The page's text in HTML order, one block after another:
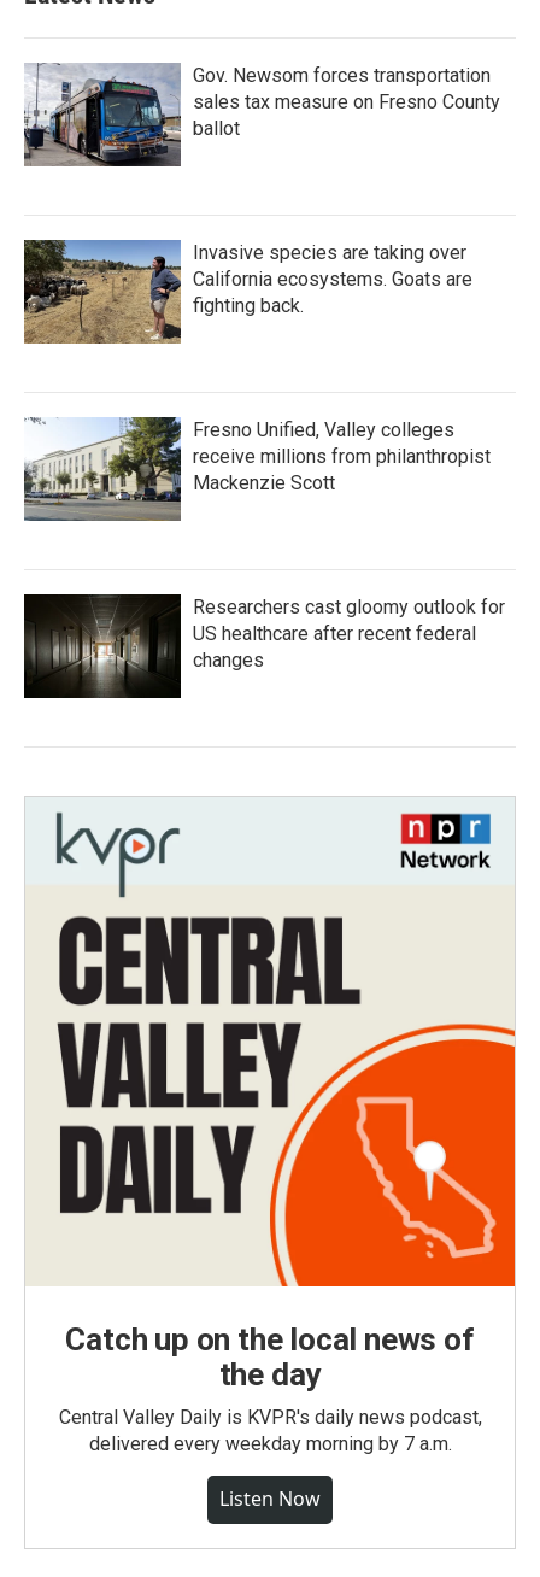
Gov. Newsom forces transportation
sales tax measure on Fresno County
ballot
Invasive species are taking over
California ecosystems. Goats are
fighting back.
Fresno Unified, Valley colleges
receive millions from philanthropist
Mackenzie Scott
Researchers cast gloomy outlook for
US healthcare after recent federal
changes
Catch up on the local news of
the day
Central Valley Daily is KVPR's daily news podcast,
delivered every weekday morning by 7 a.m.
Listen Now